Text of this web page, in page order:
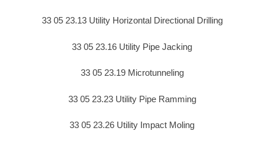
33 05 23.13 Utility Horizontal Directional Drilling
33 05 23.16 Utility Pipe Jacking
33 05 23.19 Microtunneling
33 05 23.23 Utility Pipe Ramming
33 05 23.26 Utility Impact Moling